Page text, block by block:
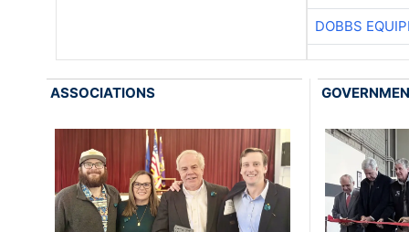
DOBBS
ASSOCIATIONS